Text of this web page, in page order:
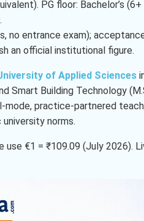
PG floor: Bachelor’s
.
no entrance exam);
an official institutional figure.
of Applied Sciences
Smart Building Technology
mode, practice-partnered
norms.
use €1 = ₹109.09 (July 2026).